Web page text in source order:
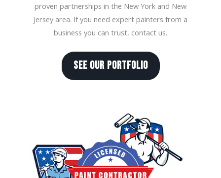
proven partnerships in the New York and New
Jersey area. If you need expert painters from a
business you can trust, contact us.
SEE OUR PORTFOLIO